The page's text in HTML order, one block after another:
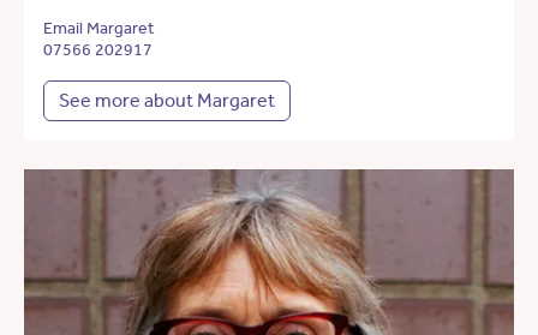
Email Margaret
07566 202917
See more about Margaret